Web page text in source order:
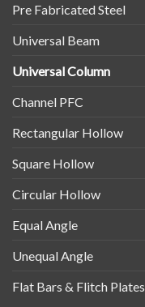
Pre Fabricated Steel
Universal Beam
Universal Column
Channel PFC
Rectangular Hollow
Square Hollow
Circular Hollow
Equal Angle
Unequal Angle
Flat Bars & Flitch Plates